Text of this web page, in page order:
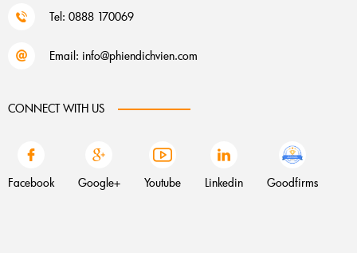
Tel: 0888 170069
Email: info@phiendichvien.com
CONNECT WITH US
Facebook Google+ Youtube Linkedin Goodfirms